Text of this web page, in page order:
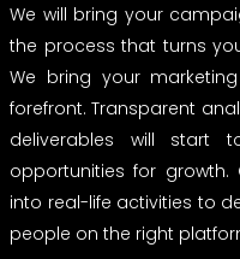
We will bring your
the process that turns
We bring your
forefront. Transparent
deliverables will start
opportunities for
into real-life activities to
people on the right